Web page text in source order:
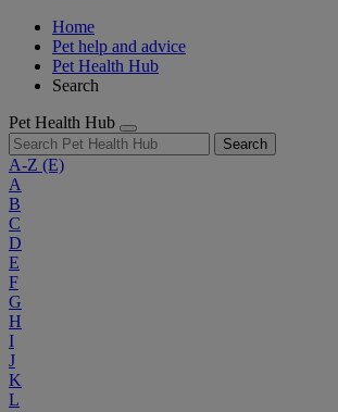
Home
Pet help and advice
Pet Health Hub
Search
Pet Health Hub
Search
A-Z (E)
A
B
C
D
E
F
G
H
I
J
K
L